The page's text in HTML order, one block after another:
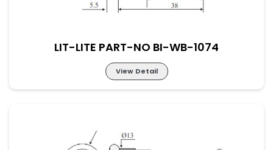
LIT-LITE PART-NO BI-WB-1074
View Detail
LIT-LITE PART-NO BI-WB-1074